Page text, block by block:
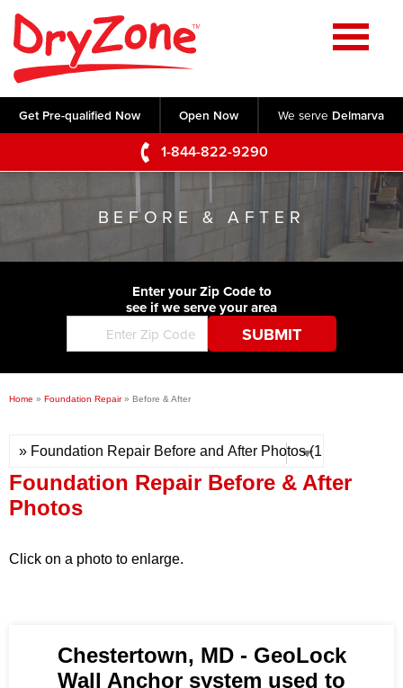
Get Pre-qualified Now Open Now We serve Delmarva
1-844-822-9290
Home
SERVICES
Crawl Space Repair
Basement Waterproofing
Foundation Repair
Commercial Foundations
Concrete Lifting and Leveling
Photo Gallery
Before & After
ABOUT US
Q&A
Blog
Job Opportunities
Financing
SERVICE AREA
CONTACT US
BEFORE & AFTER
Enter your Zip Code to
see if we serve your area
Home » Foundation Repair » Before & After
Foundation Repair Before & After
Photos
Click on a photo to enlarge.
Chestertown, MD - GeoLock
Wall Anchor system used to